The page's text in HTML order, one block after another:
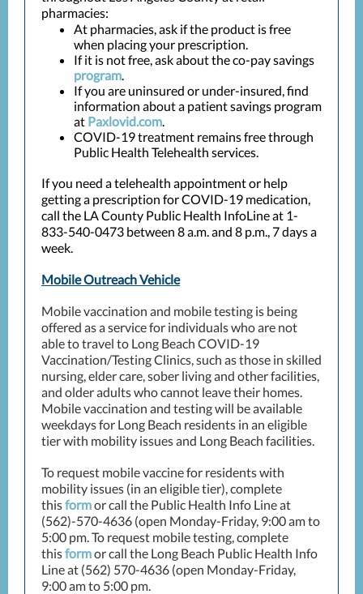
pharmacies:
At pharmacies, ask if the product is free
when placing your prescription.
If it is not free, ask about the co-pay savings
program.
If you are uninsured or under-insured, find
information about a patient savings program
at Paxlovid.com.
COVID-19 treatment remains free through
Public Health Telehealth services.
If you need a telehealth appointment or help
getting a prescription for COVID-19 medication,
call the LA County Public Health InfoLine at 1-
833-540-0473 between 8 a.m. and 8 p.m., 7 days a
week.
Mobile Outreach Vehicle
Mobile vaccination and mobile testing is being
offered as a service for individuals who are not
able to travel to Long Beach COVID-19
Vaccination/Testing Clinics, such as those in skilled
nursing, elder care, sober living and other facilities,
and older adults who cannot leave their homes.
Mobile vaccination and testing will be available
weekdays for Long Beach residents in an eligible
tier with mobility issues and Long Beach facilities.
To request mobile vaccine for residents with
mobility issues (in an eligible tier), complete
thisformor call the Public Health Info Line at
(562)-570-4636 (open Monday-Friday, 9:00 am to
5:00 pm. To request mobile testing, complete
thisformor call the Long Beach Public Health Info
Line at (562) 570-4636 (open Monday-Friday,
9:00 am to 5:00 pm.